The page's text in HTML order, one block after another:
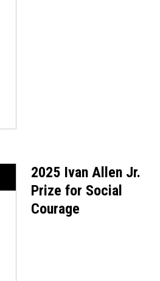
2025 Ivan Allen Jr.
Prize for Social
Courage